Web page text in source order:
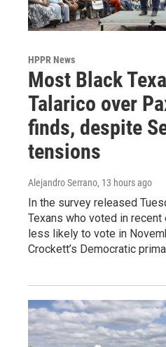
HPPR News
Most Black
Talarico over
finds, despite
tensions
Alejandro Serrano, 13 hours ago
In the survey released
Texans who voted in
less likely to vote in
Crockett’s Democratic